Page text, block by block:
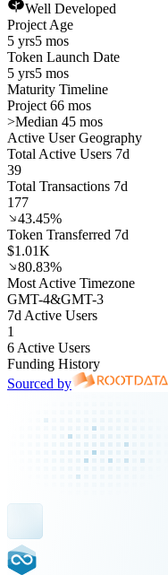
Well Developed
Project Age
5 yrs5 mos
Token Launch Date
5 yrs5 mos
Maturity Timeline
Project 66 mos
>Median 45 mos
Active User Geography
Total Active Users 7d
39
Total Transactions 7d
177
43.45%
Token Transferred 7d
$1.01K
80.83%
Most Active Timezone
GMT-4&GMT-3
7d Active Users
1
6 Active Users
Funding History
Sourced by